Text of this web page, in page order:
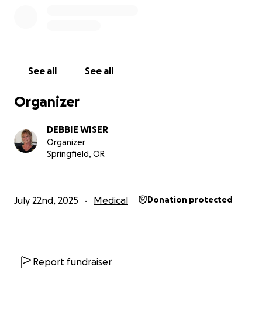
See all See all
Organizer
DEBBIE WISER
Organizer
Springfield, OR
July 22nd, 2025 Medical Donation protected
Report fundraiser